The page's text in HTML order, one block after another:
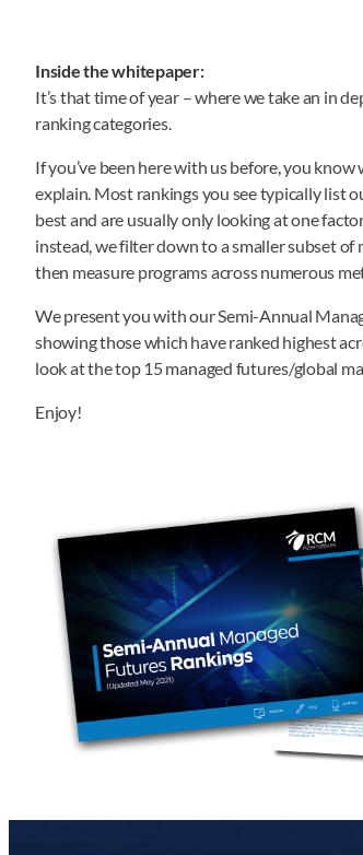
Inside the whitepaper:
It’s that time of year – where we take an in
ranking categories.
If you’ve been here with us before, you
explain. Most rankings you see typically list
best and are usually only looking at one
instead, we filter down to a smaller subset
then measure programs across numerous
We present you with our Semi-Annual
showing those which have ranked highest
look at the top 15 managed futures/global
Enjoy!